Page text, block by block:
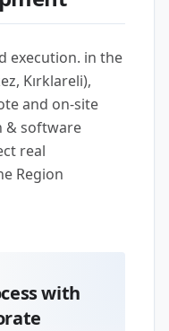
execution. in the
Kırklareli),
and on-site
& software
real
Region
with